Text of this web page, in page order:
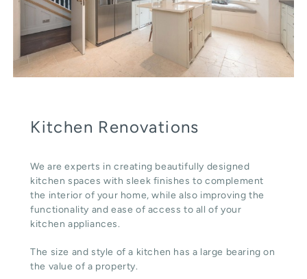
Kitchen Renovations
We are experts in creating beautifully designed
kitchen spaces with sleek finishes to complement
the interior of your home, while also improving the
functionality and ease of access to all of your
kitchen appliances.
The size and style of a kitchen has a large bearing on
the value of a property.